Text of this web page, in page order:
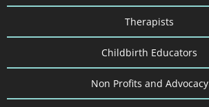
Therapists
Childbirth Educators
Non Profits and Advocacy